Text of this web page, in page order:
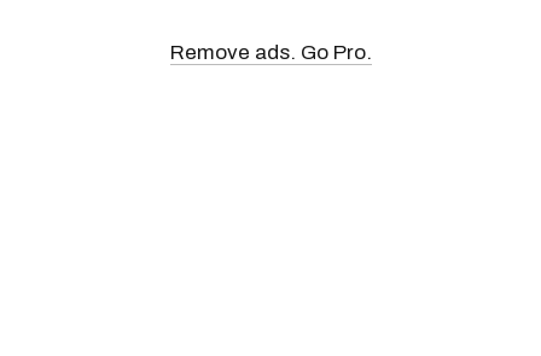
Remove ads. Go Pro.